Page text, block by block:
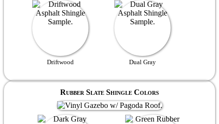
Driftwood Dual Gray
Rubber Slate Shingle Colors